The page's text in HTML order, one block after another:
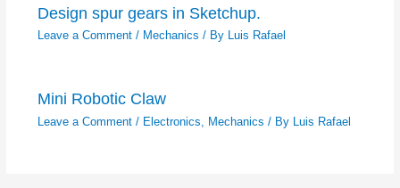
Design spur gears in Sketchup.
Leave a Comment / Mechanics / By Luis Rafael
Mini Robotic Claw
Leave a Comment / Electronics Mechanics / By Luis Rafael